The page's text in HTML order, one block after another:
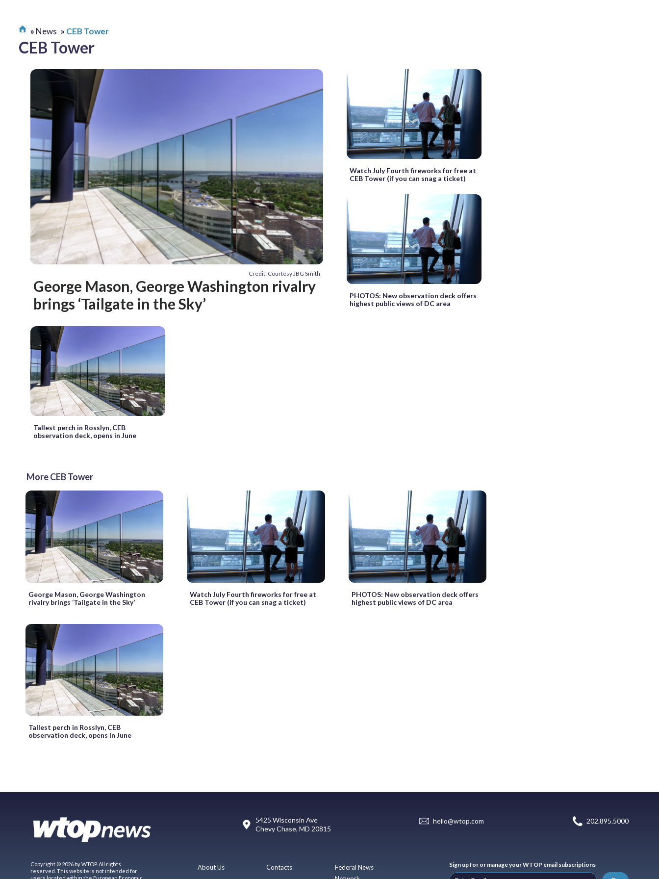
News CEB Tower
CEB Tower
Credit: Courtesy JBG Smith
George Mason, George Washington rivalry
brings ‘Tailgate in the Sky’
Watch July Fourth fireworks for free at
CEB Tower (if you can snag a ticket)
PHOTOS: New observation deck offers
highest public views of DC area
Tallest perch in Rosslyn, CEB
observation deck, opens in June
More CEB Tower
George Mason, George Washington
rivalry brings ‘Tailgate in the Sky’
Watch July Fourth fireworks for free at
CEB Tower (if you can snag a ticket)
PHOTOS: New observation deck offers
highest public views of DC area
Tallest perch in Rosslyn, CEB
observation deck, opens in June
5425 Wisconsin Ave
Chevy Chase, MD 20815
hello@wtop.com 202.895.5000
Copyright © 2026 by WTOP. All rights
reserved. This website is not intended for
About Us
Contacts
Federal News
Sign up for or manage your WTOP email subscriptions